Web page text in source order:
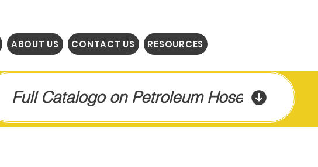
ABOUT US CONTACT US RESOURCES
Full Catalogo on Petroleum Hose